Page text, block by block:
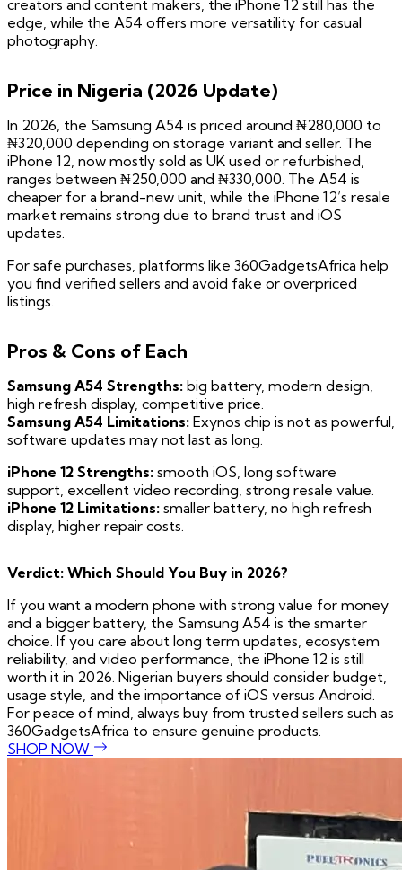
creators and content makers, the iPhone 12 still has the
edge, while the A54 offers more versatility for casual
photography.
Price in Nigeria (2026 Update)
In 2026, the Samsung A54 is priced around ₦280,000 to
₦320,000 depending on storage variant and seller. The
iPhone 12, now mostly sold as UK used or refurbished,
ranges between ₦250,000 and ₦330,000. The A54 is
cheaper for a brand-new unit, while the iPhone 12’s resale
market remains strong due to brand trust and iOS
updates.
For safe purchases, platforms like 360GadgetsAfrica help
you find verified sellers and avoid fake or overpriced
listings.
Pros & Cons of Each
Samsung A54 Strengths: big battery, modern design,
high refresh display, competitive price.
Samsung A54 Limitations: Exynos chip is not as powerful,
software updates may not last as long.
iPhone 12 Strengths: smooth iOS, long software
support, excellent video recording, strong resale value.
iPhone 12 Limitations: smaller battery, no high refresh
display, higher repair costs.
Verdict: Which Should You Buy in 2026?
If you want a modern phone with strong value for money
and a bigger battery, the Samsung A54 is the smarter
choice. If you care about long term updates, ecosystem
reliability, and video performance, the iPhone 12 is still
worth it in 2026. Nigerian buyers should consider budget,
usage style, and the importance of iOS versus Android.
For peace of mind, always buy from trusted sellers such as
360GadgetsAfrica to ensure genuine products.
SHOP NOW